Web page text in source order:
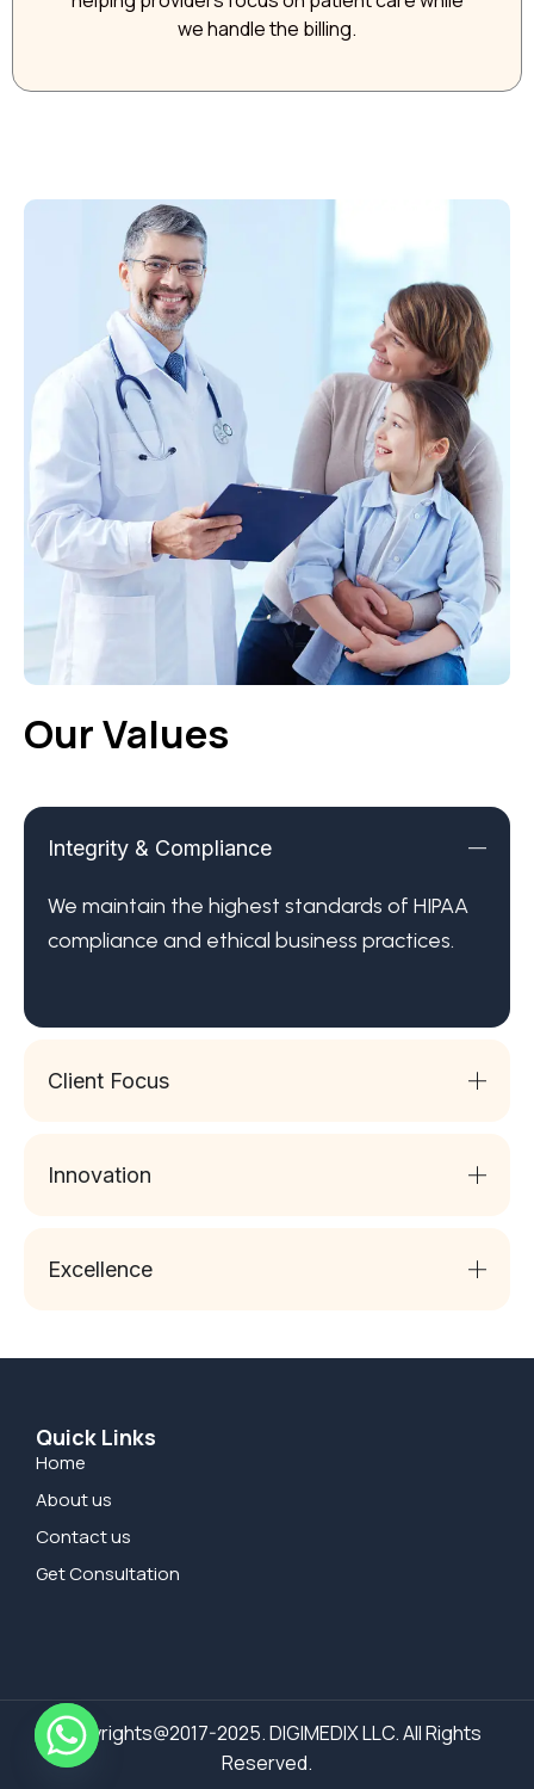
we handle the billing.
Our Values
Integrity & Compliance
We maintain the highest standards of HIPAA
compliance and ethical business practices.
Client Focus
Innovation
Excellence
Quick Links
Home
About us
Contact us
Get Consultation
Copyrights@2017-2025. DIGIMEDIX LLC. All Rights
Reserved.